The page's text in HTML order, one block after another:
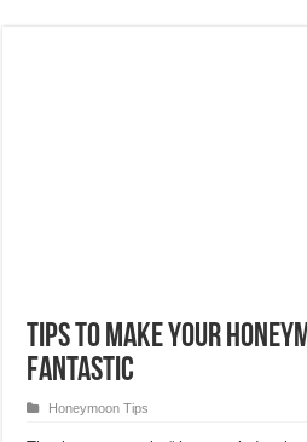
Tips To Make Your
Fantastic
Honeymoon Tips